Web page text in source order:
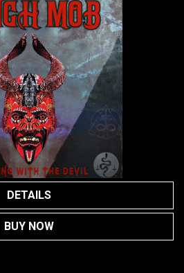
DETAILS
BUY NOW